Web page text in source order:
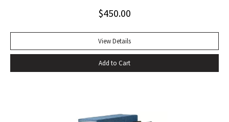
$450.00
View Details
Add to Cart